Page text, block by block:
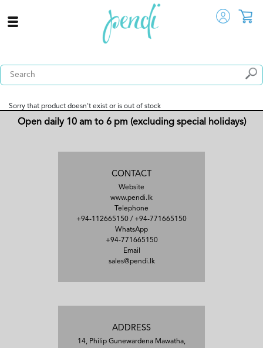
Sorry that product doesn't exist or is out of stock
Open daily 10 am to 6 pm (excluding special holidays)
CONTACT
Website
www.pendi.lk
Telephone
+94-112665150 / +94-771665150
WhatsApp
+94-771665150
Email
sales@pendi.lk
ADDRESS
14, Philip Gunewardena Mawatha,